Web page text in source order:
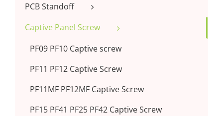
PCB Standoff
Captive Panel Screw
PF09 PF10 Captive screw
PF11 PF12 Captive Screw
PF11MF PF12MF Captive Screw
PF15 PF41 PF25 PF42 Captive Screw